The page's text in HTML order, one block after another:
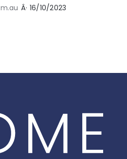
Â· 16/10/2023